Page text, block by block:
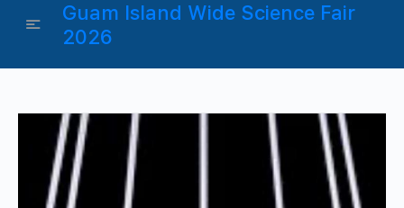
Guam Island Wide Science Fair
2026